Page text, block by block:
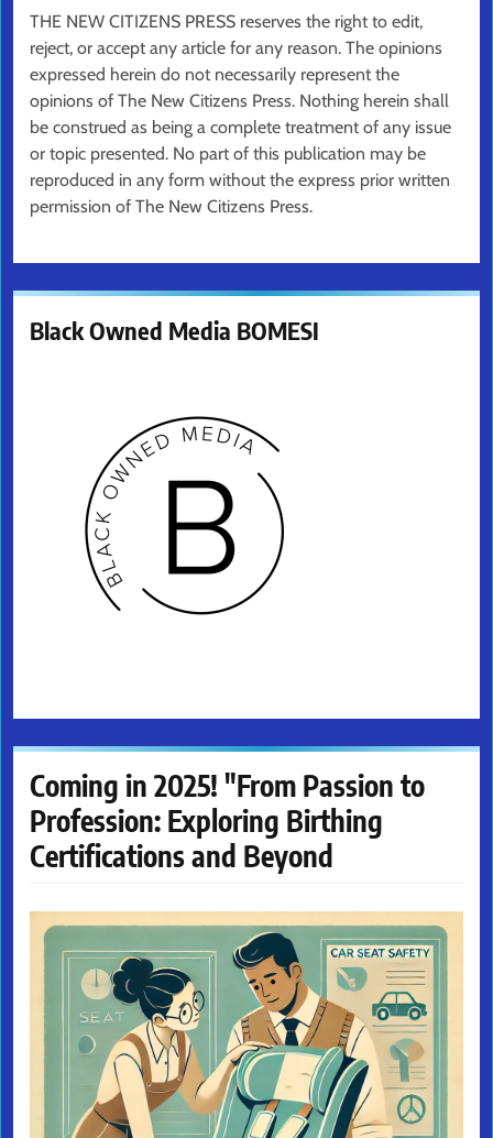
THE NEW CITIZENS PRESS reserves the right to edit,
reject, or accept any article for any reason. The opinions
expressed herein do not necessarily represent the
opinions of The New Citizens Press. Nothing herein shall
be construed as being a complete treatment of any issue
or topic presented. No part of this publication may be
reproduced in any form without the express prior written
permission of The New Citizens Press.
Black Owned Media BOMESI
Coming in 2025! "From Passion to
Profession: Exploring Birthing
Certifications and Beyond